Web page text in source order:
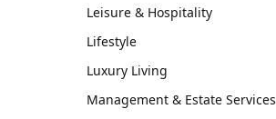
Leisure & Hospitality
Lifestyle
Luxury Living
Management & Estate Services